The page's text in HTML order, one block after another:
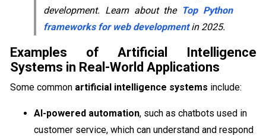
development. Learn about the Top Python
frameworks for web developmentin 2025.
Examples of Artificial Intelligence
Systems in Real-World Applications
Some common artificial intelligence systems include:
AI-powered automation, such as chatbots used in
customer service, which can understand and respond